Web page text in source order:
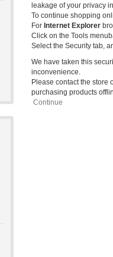
leakage of your privacy
To continue shopping
For Internet Explorer
Click on the Tools
Select the Security tab,
We have taken this
inconvenience.
Please contact the store
purchasing products
Continue